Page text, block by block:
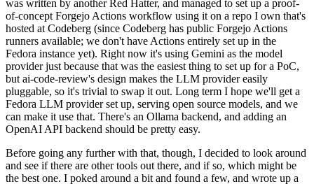
was written by another Red Hatter, and managed to set up a proof-
of-concept Forgejo Actions workflow using it on a repo I own that's
hosted at Codeberg (since Codeberg has public Forgejo Actions
runners available; we don't have Actions entirely set up in the
Fedora instance yet). Right now it's using Gemini as the model
provider just because that was the easiest thing to set up for a PoC,
but ai-code-review's design makes the LLM provider easily
pluggable, so it's trivial to swap it out. Long term I hope we'll get a
Fedora LLM provider set up, serving open source models, and we
can make it use that. There's an Ollama backend, and adding an
OpenAI API backend should be pretty easy.
Before going any further with that, though, I decided to look around
and see if there are other tools out there, and if so, which might be
the best one. I poked around a bit and found a few, and wrote up a